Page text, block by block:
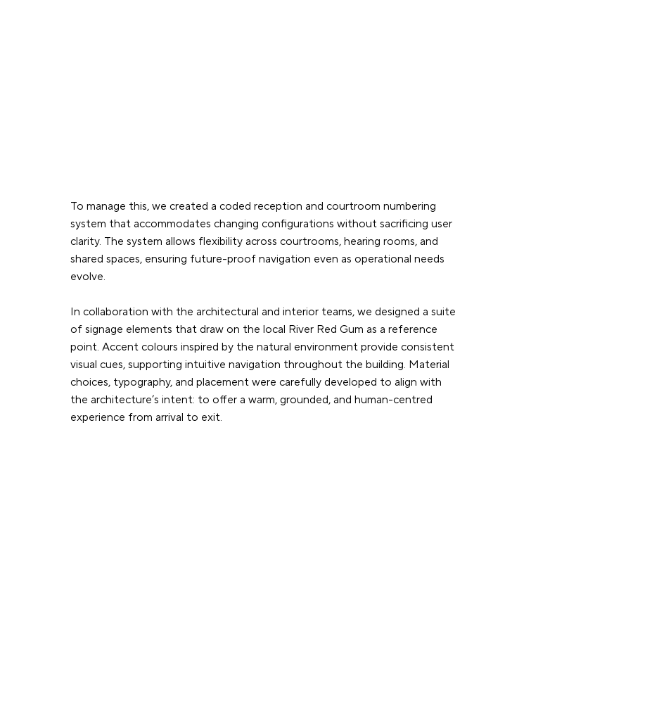
To manage this, we created a coded reception and courtroom numbering
system that accommodates changing configurations without sacrificing user
clarity. The system allows flexibility across courtrooms, hearing rooms, and
shared spaces, ensuring future-proof navigation even as operational needs
evolve.
In collaboration with the architectural and interior teams, we designed a suite
of signage elements that draw on the local River Red Gum as a reference
point. Accent colours inspired by the natural environment provide consistent
visual cues, supporting intuitive navigation throughout the building. Material
choices, typography, and placement were carefully developed to align with
the architecture’s intent: to offer a warm, grounded, and human-centred
experience from arrival to exit.